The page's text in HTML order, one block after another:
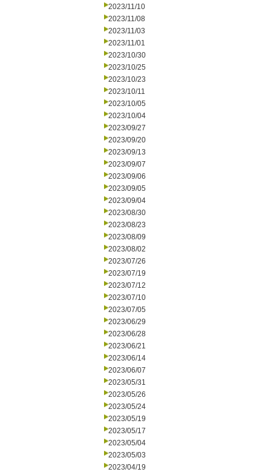
2023/11/10
2023/11/08
2023/11/03
2023/11/01
2023/10/30
2023/10/25
2023/10/23
2023/10/11
2023/10/05
2023/10/04
2023/09/27
2023/09/20
2023/09/13
2023/09/07
2023/09/06
2023/09/05
2023/09/04
2023/08/30
2023/08/23
2023/08/09
2023/08/02
2023/07/26
2023/07/19
2023/07/12
2023/07/10
2023/07/05
2023/06/29
2023/06/28
2023/06/21
2023/06/14
2023/06/07
2023/05/31
2023/05/26
2023/05/24
2023/05/19
2023/05/17
2023/05/04
2023/05/03
2023/04/19